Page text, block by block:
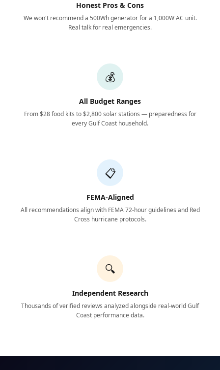
Honest Pros & Cons
We won't recommend a 500Wh generator for a 1,000W AC unit.
Real talk for real emergencies.
💰
All Budget Ranges
From $28 food kits to $2,800 solar stations — preparedness for
every Gulf Coast household.
📋
FEMA-Aligned
All recommendations align with FEMA 72-hour guidelines and Red
Cross hurricane protocols.
🔍
Independent Research
Thousands of verified reviews analyzed alongside real-world Gulf
Coast performance data.